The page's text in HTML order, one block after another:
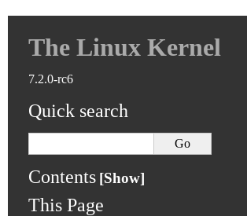
The Linux Kernel
7.2.0-rc6
Quick search
Contents
This Page